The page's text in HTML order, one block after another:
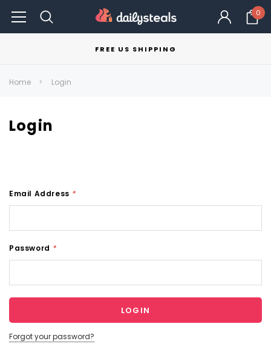
0
FREE US SHIPPING
Home Login
Login
Email Address *
Password *
Forgot your password?